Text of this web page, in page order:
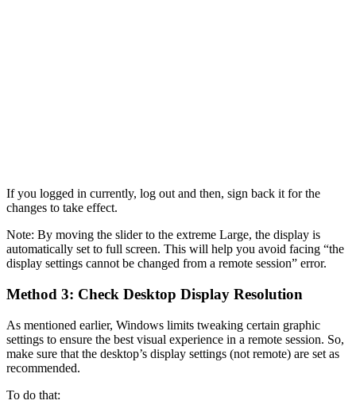
If you logged in currently, log out and then, sign back it for the
changes to take effect.
Note: By moving the slider to the extreme Large, the display is
automatically set to full screen. This will help you avoid facing “the
display settings cannot be changed from a remote session” error.
Method 3: Check Desktop Display Resolution
As mentioned earlier, Windows limits tweaking certain graphic
settings to ensure the best visual experience in a remote session. So,
make sure that the desktop’s display settings (not remote) are set as
recommended.
To do that: